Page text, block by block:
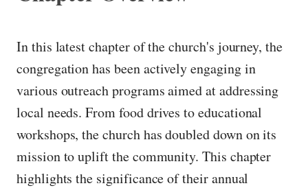
In this latest chapter of the church's journey, the
congregation has been actively engaging in
various outreach programs aimed at addressing
local needs. From food drives to educational
workshops, the church has doubled down on its
mission to uplift the community. This chapter
highlights the significance of their annual